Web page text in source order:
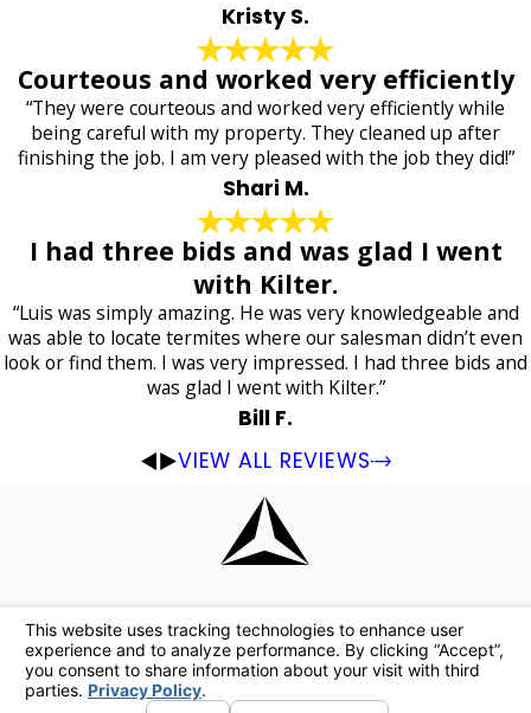
Kristy S.
Courteous and worked very efficiently
“They were courteous and worked very efficiently while
being careful with my property. They cleaned up after
finishing the job. I am very pleased with the job they did!”
Shari M.
I had three bids and was glad I went
with Kilter.
“Luis was simply amazing. He was very knowledgeable and
was able to locate termites where our salesman didn’t even
look or find them. I was very impressed. I had three bids and
was glad I went with Kilter.”
Bill F.
VIEW ALL REVIEWS
Have Questions?
Our Team Has The Answers.
Are there any other charges I should